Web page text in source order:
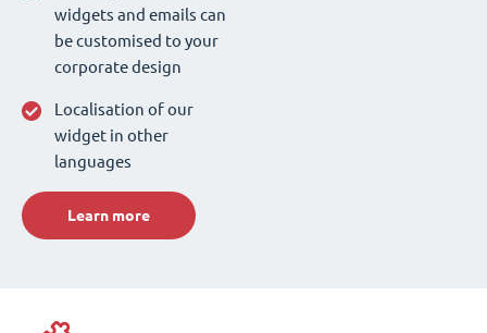
widgets and emails can
be customised to your
corporate design
Localisation of our
widget in other
languages
Learn more